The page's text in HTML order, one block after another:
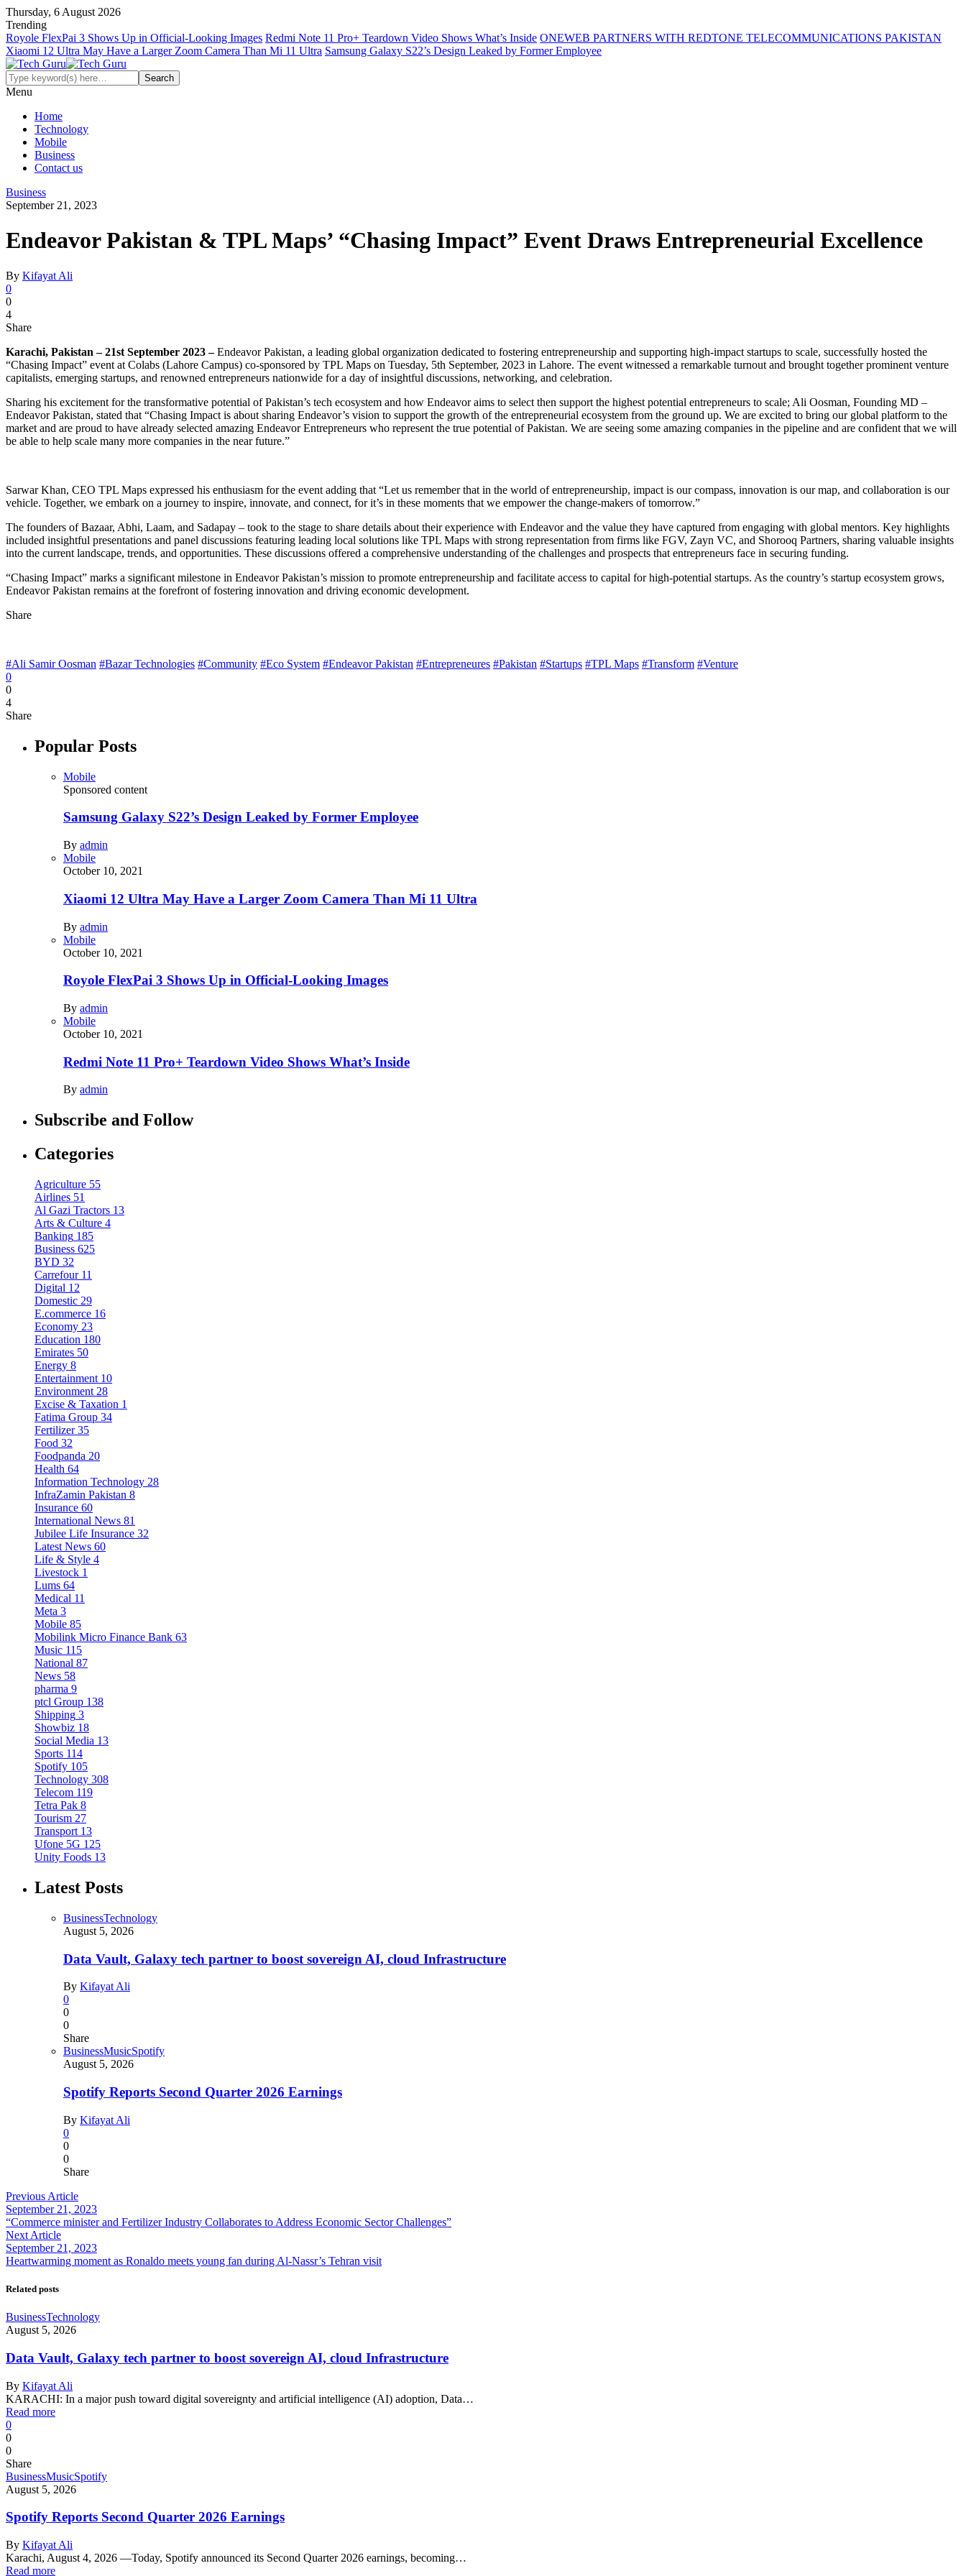
Thursday, 6 August 2026
Trending
Royole FlexPai 3 Shows Up in Official-Looking Images Redmi Note 11 Pro+ Teardown Video Shows What’s Inside ONEWEB PARTNERS WITH REDTONE TELECOMMUNICATIONS PAKISTAN
Xiaomi 12 Ultra May Have a Larger Zoom Camera Than Mi 11 Ultra Samsung Galaxy S22’s Design Leaked by Former Employee
Menu
Home
Technology
Mobile
Business
Contact us
Business
September 21, 2023
Endeavor Pakistan & TPL Maps’ “Chasing Impact” Event Draws Entrepreneurial Excellence
By Kifayat Ali
0
0
4
Share
Karachi, Pakistan – 21st September 2023 –Endeavor Pakistan, a leading global organization dedicated to fostering entrepreneurship and supporting high-impact startups to scale, successfully hosted the
“Chasing Impact” event at Colabs (Lahore Campus) co-sponsored by TPL Maps on Tuesday, 5th September, 2023 in Lahore. The event witnessed a remarkable turnout and brought together prominent venture
capitalists, emerging startups, and renowned entrepreneurs nationwide for a day of insightful discussions, networking, and celebration.
Sharing his excitement for the transformative potential of Pakistan’s tech ecosystem and how Endeavor aims to select then support the highest potential entrepreneurs to scale; Ali Oosman, Founding MD –
Endeavor Pakistan, stated that “Chasing Impact is about sharing Endeavor’s vision to support the growth of the entrepreneurial ecosystem from the ground up. We are excited to bring our global platform to the
market and are proud to have already selected amazing Endeavor Entrepreneurs who represent the true potential of Pakistan. We are seeing some amazing companies in the pipeline and are confident that we will
be able to help scale many more companies in the near future.”
Sarwar Khan, CEO TPL Maps expressed his enthusiasm for the event adding that “Let us remember that in the world of entrepreneurship, impact is our compass, innovation is our map, and collaboration is our
vehicle. Together, we embark on a journey to inspire, innovate, and connect, for it’s in these moments that we empower the change-makers of tomorrow.”
The founders of Bazaar, Abhi, Laam, and Sadapay – took to the stage to share details about their experience with Endeavor and the value they have captured from engaging with global mentors. Key highlights
included insightful presentations and panel discussions featuring leading local solutions like TPL Maps with strong representation from firms like FGV, Zayn VC, and Shorooq Partners, sharing valuable insights
into the current landscape, trends, and opportunities. These discussions offered a comprehensive understanding of the challenges and prospects that entrepreneurs face in securing funding.
“Chasing Impact” marks a significant milestone in Endeavor Pakistan’s mission to promote entrepreneurship and facilitate access to capital for high-potential startups. As the country’s startup ecosystem grows,
Endeavor Pakistan remains at the forefront of fostering innovation and driving economic development.
Share
#Ali Samir Oosman #Bazar Technologies #Community #Eco System #Endeavor Pakistan #Entrepreneures #Pakistan #Startups #TPL Maps #Transform #Venture
0
0
4
Share
Popular Posts
Mobile
Sponsored content
Samsung Galaxy S22’s Design Leaked by Former Employee
By admin
Mobile
October 10, 2021
Xiaomi 12 Ultra May Have a Larger Zoom Camera Than Mi 11 Ultra
By admin
Mobile
October 10, 2021
Royole FlexPai 3 Shows Up in Official-Looking Images
By admin
Mobile
October 10, 2021
Redmi Note 11 Pro+ Teardown Video Shows What’s Inside
By admin
Subscribe and Follow
Categories
Agriculture 55
Airlines 51
Al Gazi Tractors 13
Arts & Culture 4
Banking 185
Business 625
BYD 32
Carrefour 11
Digital 12
Domestic 29
E.commerce 16
Economy 23
Education 180
Emirates 50
Energy 8
Entertainment 10
Environment 28
Excise & Taxation 1
Fatima Group 34
Fertilizer 35
Food 32
Foodpanda 20
Health 64
Information Technology 28
InfraZamin Pakistan 8
Insurance 60
International News 81
Jubilee Life Insurance 32
Latest News 60
Life & Style 4
Livestock 1
Lums 64
Medical 11
Meta 3
Mobile 85
Mobilink Micro Finance Bank 63
Music 115
National 87
News 58
pharma 9
ptcl Group 138
Shipping 3
Showbiz 18
Social Media 13
Sports 114
Spotify 105
Technology 308
Telecom 119
Tetra Pak 8
Tourism 27
Transport 13
Ufone 5G 125
Unity Foods 13
Latest Posts
BusinessTechnology
August 5, 2026
Data Vault, Galaxy tech partner to boost sovereign AI, cloud Infrastructure
By Kifayat Ali
0
0
0
Share
BusinessMusicSpotify
August 5, 2026
Spotify Reports Second Quarter 2026 Earnings
By Kifayat Ali
0
0
0
Share
Previous Article
September 21, 2023
“Commerce minister and Fertilizer Industry Collaborates to Address Economic Sector Challenges”
Next Article
September 21, 2023
Heartwarming moment as Ronaldo meets young fan during Al-Nassr’s Tehran visit
Related posts
BusinessTechnology
August 5, 2026
Data Vault, Galaxy tech partner to boost sovereign AI, cloud Infrastructure
By Kifayat Ali
KARACHI: In a major push toward digital sovereignty and artificial intelligence (AI) adoption, Data…
Read more
0
0
0
Share
BusinessMusicSpotify
August 5, 2026
Spotify Reports Second Quarter 2026 Earnings
By Kifayat Ali
Karachi, August 4, 2026 —Today, Spotify announced its Second Quarter 2026 earnings, becoming…
Read more